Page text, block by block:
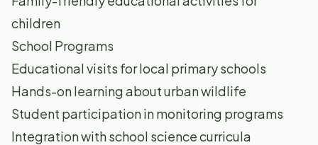
children
School Programs
Educational visits for local primary schools
Hands-on learning about urban wildlife
Student participation in monitoring programs
Integration with school science curricula